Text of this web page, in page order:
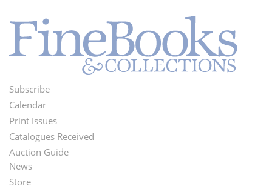
Footer
Menu
Subscribe
Calendar
Print Issues
Catalogues Received
Auction Guide
Second
News
Store